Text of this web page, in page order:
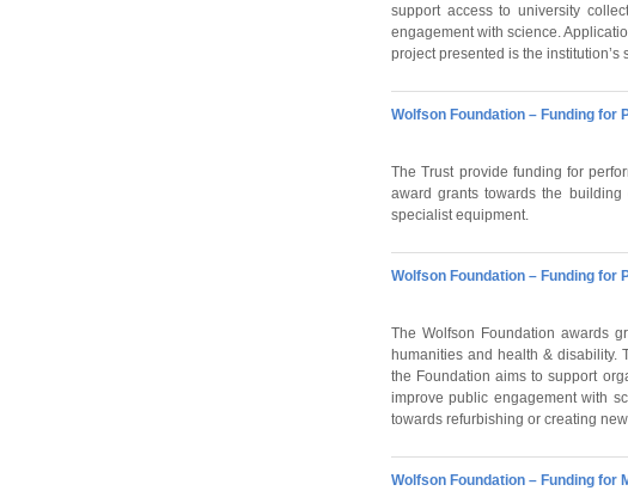
support access to university
engagement with science.
project presented is the institution’s
Wolfson Foundation – Funding
The Trust provide funding for
award grants towards the
specialist equipment.
Wolfson Foundation – Funding for
The Wolfson Foundation awards
humanities and health & disability.
the Foundation aims to support
improve public engagement with
towards refurbishing or creating
Wolfson Foundation – Funding for